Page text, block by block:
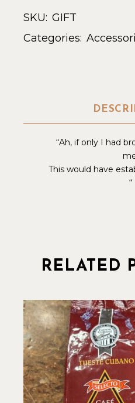
SKU: GIFT
Categories:
“Ah, if only I had
This would have
“
RELATED